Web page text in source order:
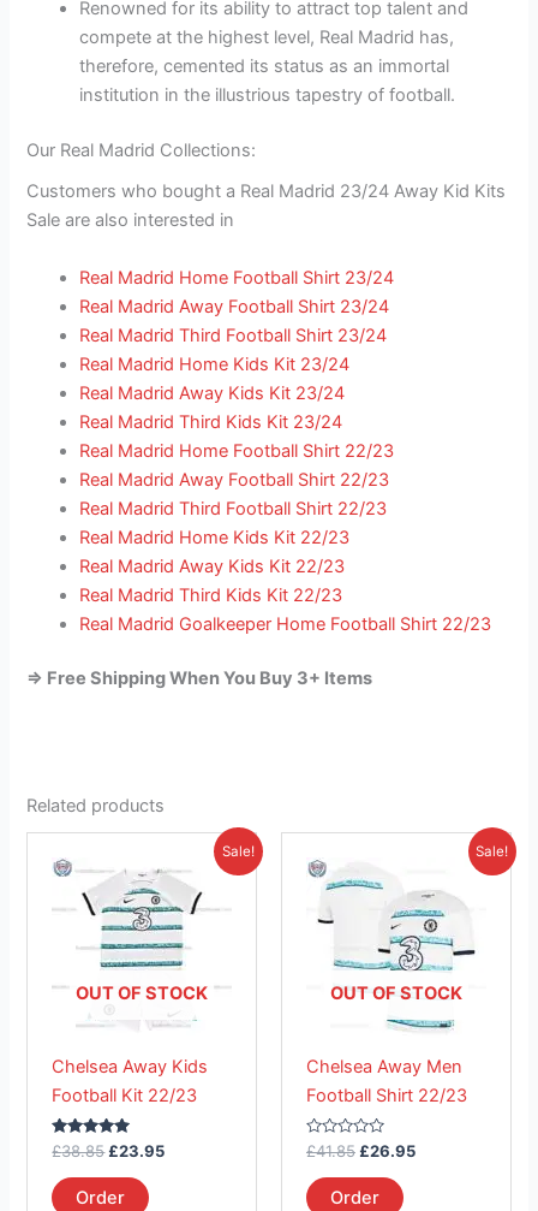
Renowned for its ability to attract top talent and
compete at the highest level, Real Madrid has,
therefore, cemented its status as an immortal
institution in the illustrious tapestry of football.
Our Real Madrid Collections:
Customers who bought a Real Madrid 23/24 Away Kid Kits
Sale are also interested in
Real Madrid Home Football Shirt 23/24
Real Madrid Away Football Shirt 23/24
Real Madrid Third Football Shirt 23/24
Real Madrid Home Kids Kit 23/24
Real Madrid Away Kids Kit 23/24
Real Madrid Third Kids Kit 23/24
Real Madrid Home Football Shirt 22/23
Real Madrid Away Football Shirt 22/23
Real Madrid Third Football Shirt 22/23
Real Madrid Home Kids Kit 22/23
Real Madrid Away Kids Kit 22/23
Real Madrid Third Kids Kit 22/23
Real Madrid Goalkeeper Home Football Shirt 22/23
=> Free Shipping When You Buy 3+ Items
Related products
Sale!
OUT OF STOCK
Chelsea Away Kids
Football Kit 22/23
Rated
5.00
out of 5
£38.85
was:
£38.85.
£23.95
Current
is:
£23.95.
Order
product
has
multiple
variants.
The
options
be
chosen
product
Sale!
OUT OF STOCK
Chelsea Away Men
Football Shirt 22/23
Rated
0
out
of
5
£41.85
was:
£41.85.
£26.95
Current
£26.95.
Order
has
multiple
variants.
The
options
be
chosen
product